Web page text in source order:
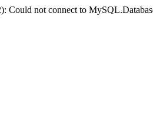
Could not connect to